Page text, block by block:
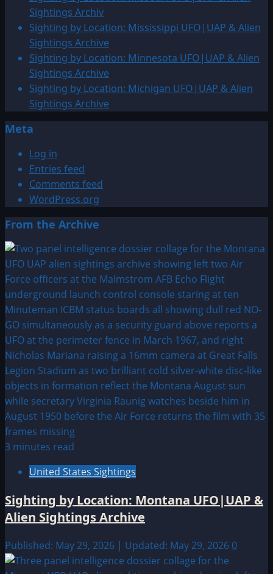
Alien
Sightings
Archive
Sightings Archiv
Sighting by Location: Mississippi UFO|UAP & Alien
Sightings Archive
Sighting by Location: Minnesota UFO|UAP & Alien
Sightings Archive
Sighting by Location: Michigan UFO|UAP & Alien
Sightings Archive
Meta
Log in
Entries feed
Comments feed
WordPress.org
From the Archive
3 minutes read
United States Sightings
Sighting by Location: Montana UFO|UAP &
Alien Sightings Archive
Published: May 29, 2026 | Updated: May 29, 2026 0